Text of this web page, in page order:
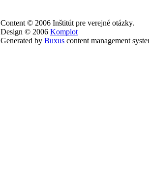
Content © 2006 Inštitút pre verejné otázky.
Design © 2006 Komplot
Generated by Buxus content management